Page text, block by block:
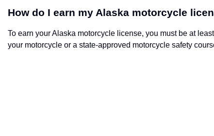
How do I earn my Alaska motorcycle
To earn your Alaska motorcycle license, you must be at
your motorcycle or a state-approved motorcycle safety